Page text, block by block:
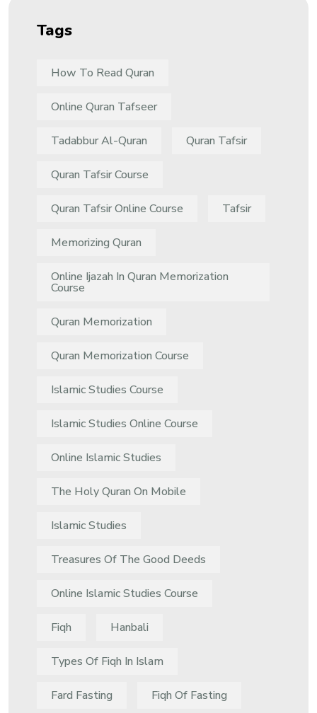
Tags
How To Read Quran
Online Quran Tafseer
Tadabbur Al-Quran Quran Tafsir
Quran Tafsir Course
Quran Tafsir Online Course Tafsir
Memorizing Quran
Online Ijazah In Quran Memorization
Course
Quran Memorization
Quran Memorization Course
Islamic Studies Course
Islamic Studies Online Course
Online Islamic Studies
The Holy Quran On Mobile
Islamic Studies
Treasures Of The Good Deeds
Online Islamic Studies Course
Fiqh Hanbali
Types Of Fiqh In Islam
Fard Fasting Fiqh Of Fasting